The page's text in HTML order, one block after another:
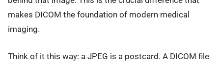
makes DICOM the foundation of modern medical
imaging.
Think of it this way: a JPEG is a postcard. A DICOM file